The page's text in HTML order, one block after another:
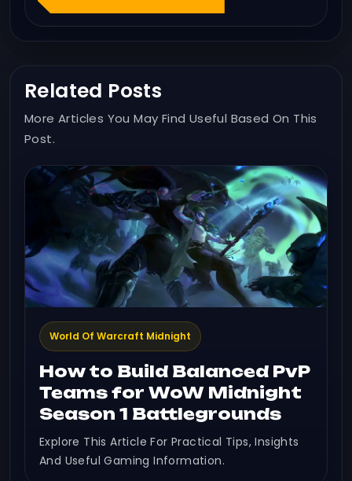
Related Posts
More Articles You May Find Useful Based On This
Post.
World Of Warcraft Midnight
How to Build Balanced PvP
Teams for WoW Midnight
Season 1 Battlegrounds
Explore This Article For Practical Tips, Insights
And Useful Gaming Information.